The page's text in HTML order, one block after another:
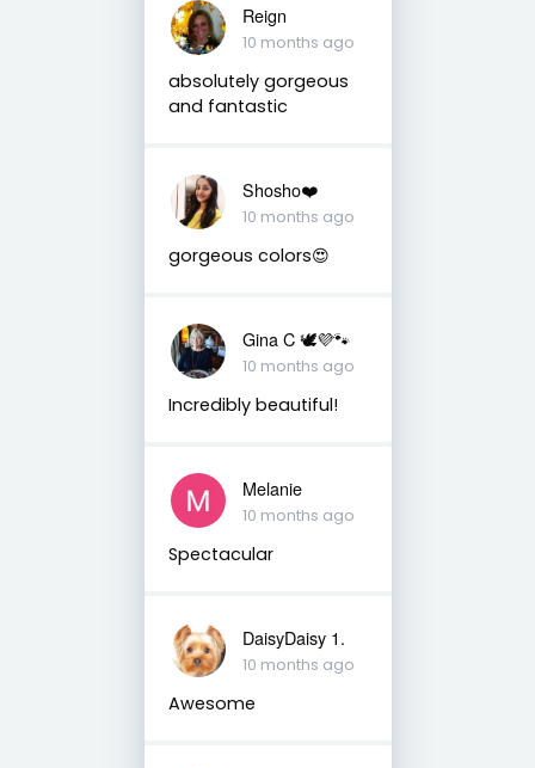
Reign
10 months ago
absolutely gorgeous
and fantastic
Shosho❤️
10 months ago
gorgeous colors😍
Gina C 🕊💜🐾
10 months ago
Incredibly beautiful!
Melanie
10 months ago
Spectacular
DaisyDaisy 1.
10 months ago
Awesome